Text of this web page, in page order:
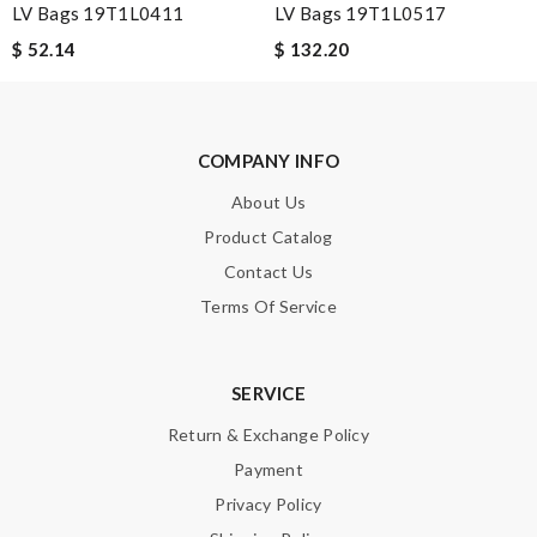
Email Address
HTML is not translated!
LV Bags 19T1L0411
$ 52.14
LV Bags 19T1L0517
$ 132.20
COMPANY INFO
About Us
Product Catalog
Contact Us
Terms Of Service
SERVICE
Return & Exchange Policy
Payment
Privacy Policy